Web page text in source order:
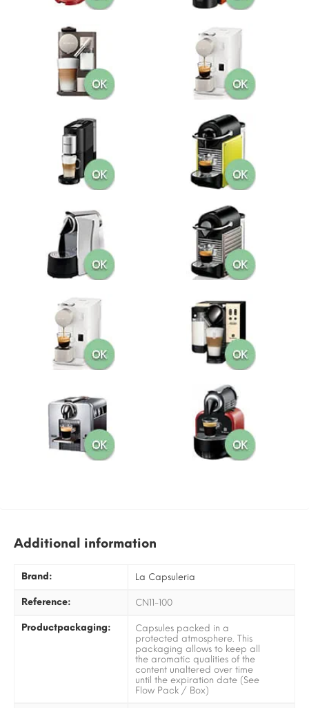
Additional information
Brand: La Capsuleria
Reference: CN11-100
Productpackaging:
Capsules packed in a
protected atmosphere. This
packaging allows to keep all
the aromatic qualities of the
content unaltered over time
until the expiration date (See
Flow Pack / Box)